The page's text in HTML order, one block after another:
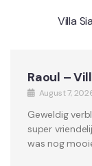
Villa
Raoul –
August 7,
Geweldig
super
was nog